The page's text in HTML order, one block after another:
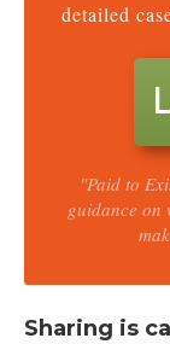
detailed
"Paid to
guidance on
Sharing is